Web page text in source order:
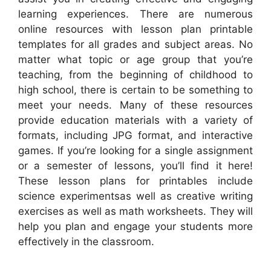
learning experiences. There are numerous
online resources with lesson plan printable
templates for all grades and subject areas. No
matter what topic or age group that you’re
teaching, from the beginning of childhood to
high school, there is certain to be something to
meet your needs. Many of these resources
provide education materials with a variety of
formats, including JPG format, and interactive
games. If you’re looking for a single assignment
or a semester of lessons, you’ll find it here!
These lesson plans for printables include
science experimentsas well as creative writing
exercises as well as math worksheets. They will
help you plan and engage your students more
effectively in the classroom.